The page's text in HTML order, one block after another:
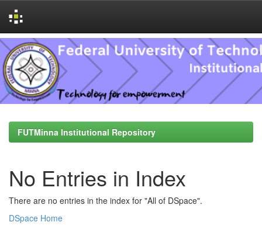
Skip
navigation
FUTMinna Institutional Repository
No Entries in Index
There are no entries in the index for "All of DSpace".
DSpace Home